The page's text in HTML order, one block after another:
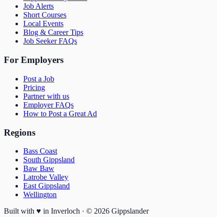
Job Alerts
Short Courses
Local Events
Blog & Career Tips
Job Seeker FAQs
For Employers
Post a Job
Pricing
Partner with us
Employer FAQs
How to Post a Great Ad
Regions
Bass Coast
South Gippsland
Baw Baw
Latrobe Valley
East Gippsland
Wellington
Built with ♥ in Inverloch · © 2026 Gippslander